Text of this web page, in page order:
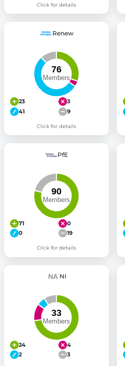
Click for details
Renew
23
3
41
9
Click for details
PfE
71
0
0
19
Click for details
NI
24
4
2
3